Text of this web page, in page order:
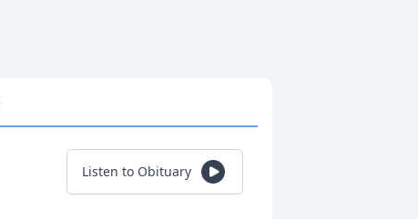
Listen to Obituary